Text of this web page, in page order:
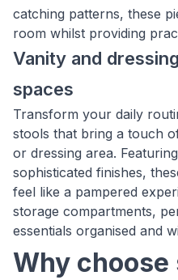
catching patterns, these
room whilst providing
Vanity and
spaces
Transform your daily
stools that bring a touch
or dressing area.
sophisticated finishes,
feel like a pampered
storage compartments,
essentials organised and
Why